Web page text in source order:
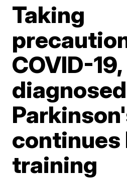
Taking
COVID-
continues
training